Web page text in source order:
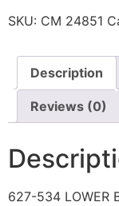
SKU: CM 24851
Description
Reviews (0)
627-534 LOWER